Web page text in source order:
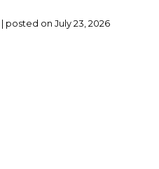
| posted on July 23, 2026